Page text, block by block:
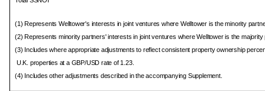
(1) Represents Welltower's interests in joint ventures where Welltower is the minority
(2) Represents minority partners' interests in joint ventures where Welltower is the majority
(3) Includes where appropriate adjustments to reflect consistent property ownership
U.K. properties at a GBP/USD rate of 1.23.
(4) Includes other adjustments described in the accompanying Supplement.